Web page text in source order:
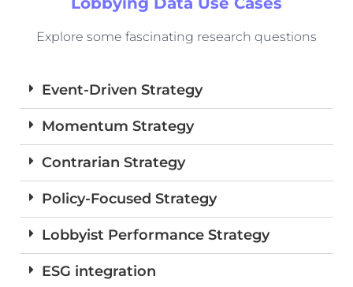
Explore some fascinating research questions
Event-Driven Strategy
Momentum Strategy
Contrarian Strategy
Policy-Focused Strategy
Lobbyist Performance Strategy
ESG integration